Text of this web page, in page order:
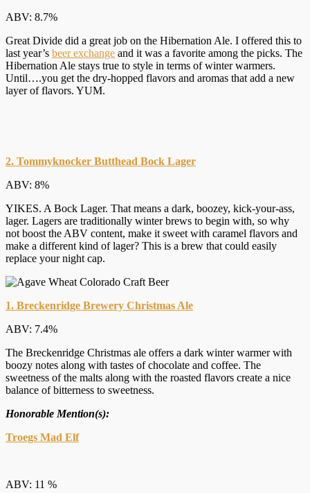
ABV: 8.7%
Great Divide did a great job on the Hibernation Ale. I offered this to
last year’s beer exchange and it was a favorite among the picks. The
Hibernation Ale stays true to style in terms of winter warmers.
Until….you get the dry-hopped flavors and aromas that add a new
layer of flavors. YUM.
2. Tommyknocker Butthead Bock Lager
ABV: 8%
YIKES. A Bock Lager. That means a dark, boozey, kick-your-ass,
lager. Lagers are traditionally winter brews to begin with, so why
not boost the ABV content, make it sweet with caramel flavors and
make a different kind of lager? This is a brew that could easily
replace your night cap.
1. Breckenridge Brewery Christmas Ale
ABV: 7.4%
The Breckenridge Christmas ale offers a dark winter warmer with
boozy notes along with tastes of chocolate and coffee. The
sweetness of the malts along with the roasted flavors create a nice
balance of bitterness to sweetness.
Honorable Mention(s):
Troegs Mad Elf
ABV: 11 %